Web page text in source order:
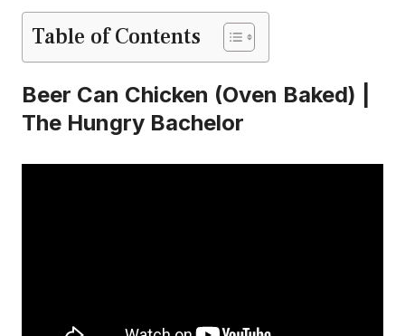
Table of Contents
Beer Can Chicken (Oven Baked) |
The Hungry Bachelor